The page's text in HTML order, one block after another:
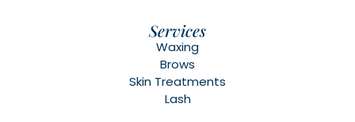
Services
Waxing
Brows
Skin Treatments
Lash